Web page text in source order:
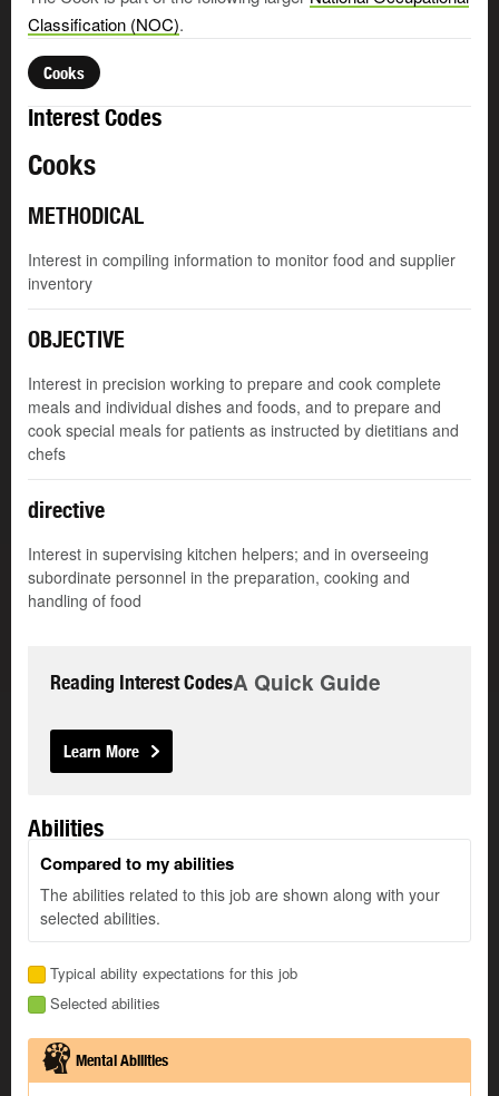
Classification (NOC).
Cooks
Interest Codes
Cooks
METHODICAL
Interest in compiling information to monitor food and supplier
inventory
OBJECTIVE
Interest in precision working to prepare and cook complete
meals and individual dishes and foods, and to prepare and
cook special meals for patients as instructed by dietitians and
chefs
directive
Interest in supervising kitchen helpers; and in overseeing
subordinate personnel in the preparation, cooking and
handling of food
Reading Interest CodesA Quick Guide
Learn More
Abilities
Compared to my abilities
The abilities related to this job are shown along with your
selected abilities.
Typical ability expectations for this job
Selected abilities
Mental Abilities